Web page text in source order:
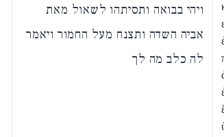
ויהי בבואה ותסיתהו לשאול מאת
אביה השדה ותצנח מעל החמור ויאמר
לה כלב מה לך